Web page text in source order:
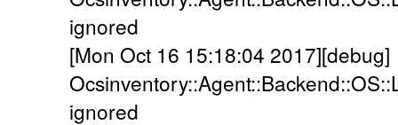
ignored
[Mon Oct 16 15:18:04 2017][debug]
ignored